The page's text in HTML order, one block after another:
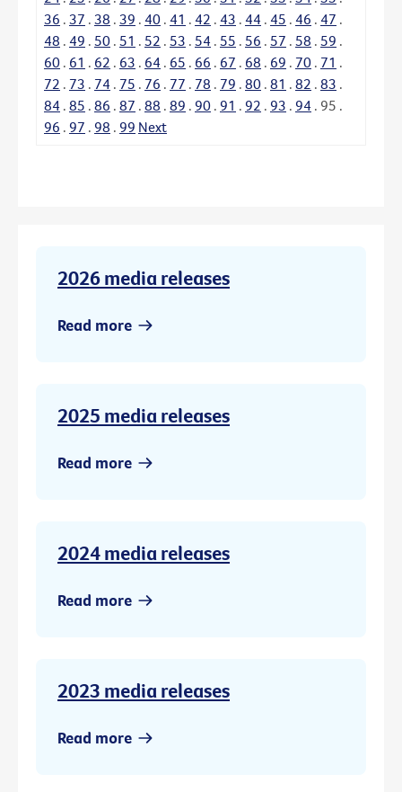
36 . 37 . 38 . 39 . 40 . 41 . 42 . 43 . 44 . 45 . 46 . 47 .
48 . 49 . 50 . 51 . 52 . 53 . 54 . 55 . 56 . 57 . 58 . 59 .
60 . 61 . 62 . 63 . 64 . 65 . 66 . 67 . 68 . 69 . 70 . 71 .
72 . 73 . 74 . 75 . 76 . 77 . 78 . 79 . 80 . 81 . 82 . 83 .
84 . 85 . 86 . 87 . 88 . 89 . 90 . 91 . 92 . 93 . 94 . 95 .
96 . 97 . 98 . 99 Next
2026 media releases
Read more
2025 media releases
Read more
2024 media releases
Read more
2023 media releases
Read more